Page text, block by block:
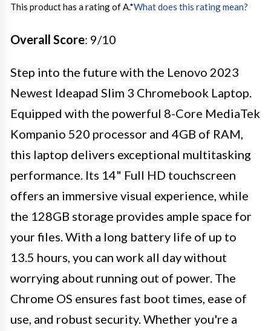
This product has a rating of A.*What does this rating mean?
Overall Score: 9/10
Step into the future with the Lenovo 2023
Newest Ideapad Slim 3 Chromebook Laptop.
Equipped with the powerful 8-Core MediaTek
Kompanio 520 processor and 4GB of RAM,
this laptop delivers exceptional multitasking
performance. Its 14" Full HD touchscreen
offers an immersive visual experience, while
the 128GB storage provides ample space for
your files. With a long battery life of up to
13.5 hours, you can work all day without
worrying about running out of power. The
Chrome OS ensures fast boot times, ease of
use, and robust security. Whether you're a